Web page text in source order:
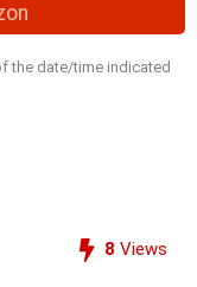
the date/time indicated
8 Views